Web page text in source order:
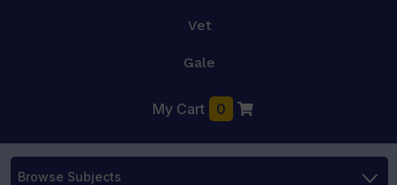
Vet
Gale
My Cart 0
Browse Subjects